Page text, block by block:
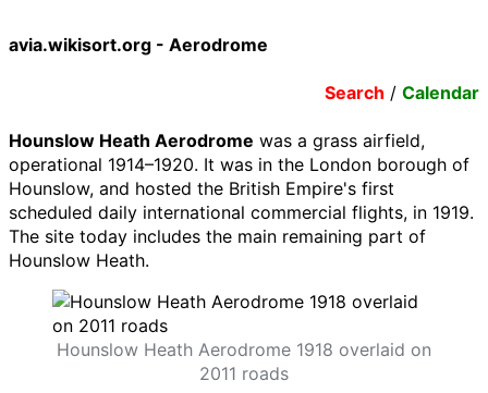
avia.wikisort.org - Aerodrome
Search / Calendar
Hounslow Heath Aerodrome was a grass airfield,
operational 1914–1920. It was in the London borough of
Hounslow, and hosted the British Empire's first
scheduled daily international commercial flights, in 1919.
The site today includes the main remaining part of
Hounslow Heath.
Hounslow Heath Aerodrome 1918 overlaid on
2011 roads